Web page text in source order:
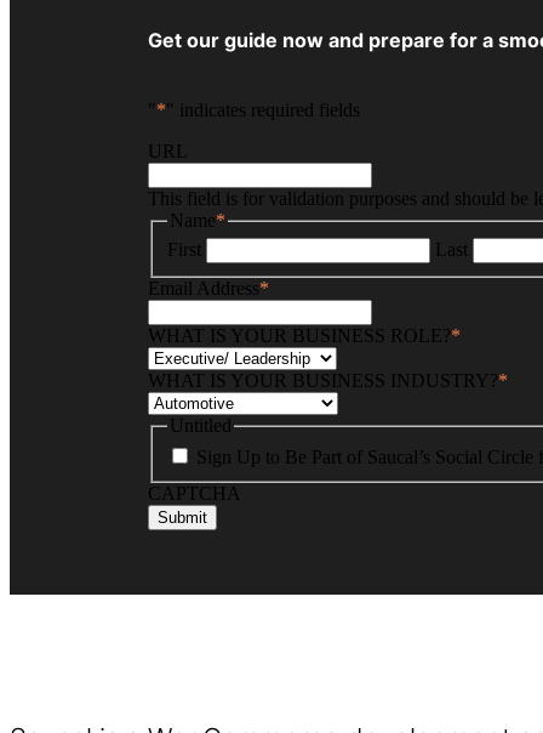
Get our guide now and prepare for a
"*" indicates required fields
URL
This field is for validation purposes and should be
Name*
First
Last
Email Address*
WHAT IS YOUR BUSINESS ROLE?*
WHAT IS YOUR BUSINESS INDUSTRY?*
Untitled
Sign Up to Be Part of Saucal’s Social
CAPTCHA